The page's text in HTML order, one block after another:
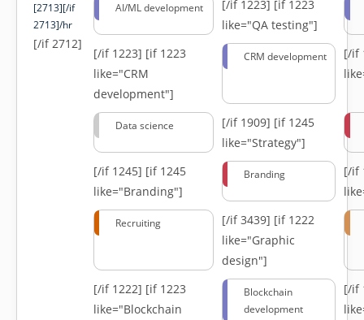
[2713][/if
2713]/hr
[/if 2712]
AI/ML development [/if 1223] [if 1223
like="QA testing"]
[/if 1223] [if 1223
like="CRM
development"]
CRM development
[/if
Data science [/if 1909] [if 1245
like="Strategy"]
[/if 1245] [if 1245
like="Branding"]
Branding
[/if
Recruiting [/if 3439] [if 1222
like="Graphic
design"]
[/if 1222] [if 1223
like="Blockchain
Blockchain
development
[/if